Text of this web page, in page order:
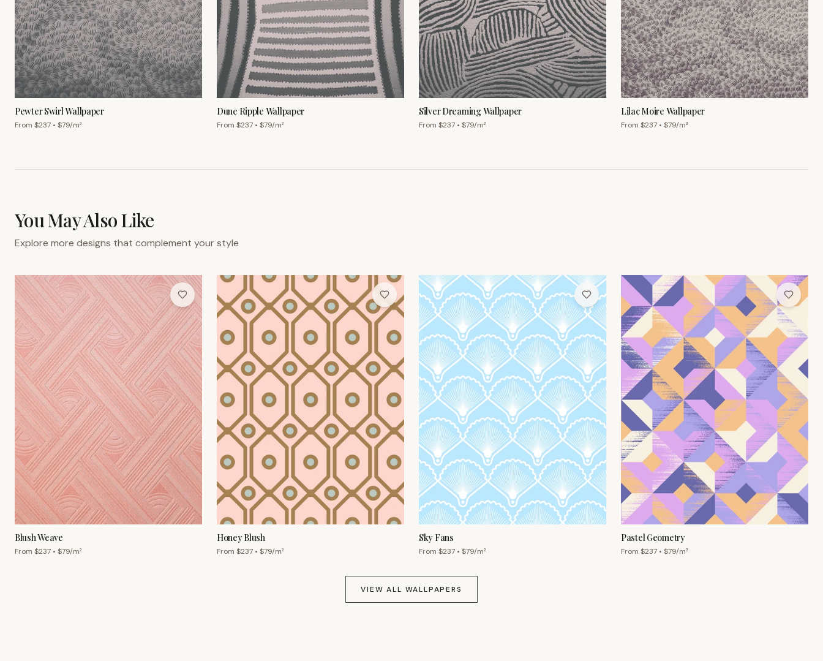
Pewter Swirl Wallpaper
From $237 • $79/m²
Dune Ripple Wallpaper
From $237 • $79/m²
Silver Dreaming Wallpaper
From $237 • $79/m²
Lilac Moire Wallpaper
From $237 • $79/m²
You May Also Like
Explore more designs that complement your style
Blush Weave
From $237 • $79/m²
Honey Blush
From $237 • $79/m²
Sky Fans
From $237 • $79/m²
Pastel Geometry
From $237 • $79/m²
VIEW ALL WALLPAPERS